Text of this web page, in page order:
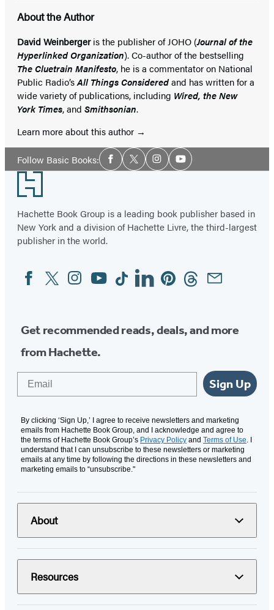
About the Author
David Weinbergeris the publisher of JOHO (Journal of the
Hyperlinked Organization). Co-author of the bestselling
The Cluetrain Manifesto, he is a commentator on National
Public Radio’sAll Things Consideredand has written for a
wide variety of publications, including Wired, the New
York Times, and Smithsonian.
Learn more about this author
Follow Basic Books:Social
Media
Facebook
TwitterInstagramYouTube
Footer
Hachette Book Group is a leading book publisher based in
New York and a division of Hachette Livre, the third-largest
publisher in the world.
Social
Media
FacebookTwitterInstagram
YouTubeTiktokLinkedinPinterestThreadsEmail
Get recommended reads, deals, and more
from Hachette.
Sign Up
By clicking ‘Sign Up,’ I agree to receive newsletters and marketing
emails from Hachette Book Group, and I acknowledge and agree to
the terms of Hachette Book Group’s Privacy Policy and Terms of Use. I
understand that I can unsubscribe to these newsletters or marketing
emails at any time by following the directions in these newsletters and
marketing emails to “unsubscribe."
About
Resources